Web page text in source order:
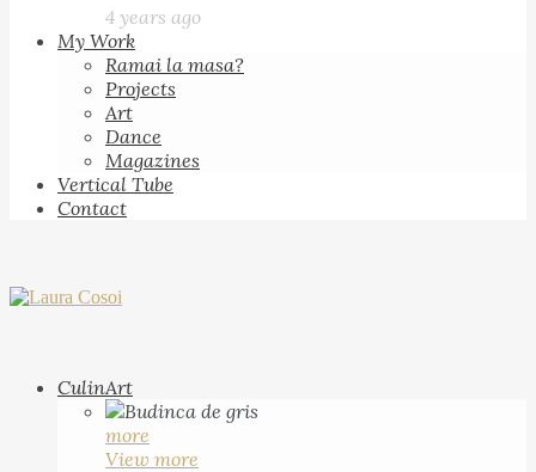
4 years ago
My Work
Ramai la masa?
Projects
Art
Dance
Magazines
Vertical Tube
Contact
CulinArt
more
View more